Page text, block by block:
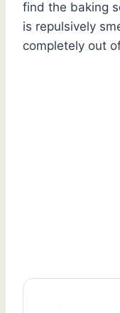
find the baking
is repulsively
completely out